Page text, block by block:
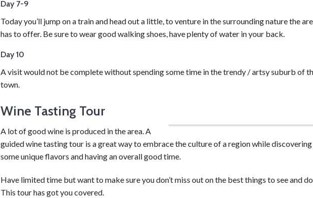
Day 7-9
Today you’ll jump on a train and head out a little, to venture in the surrounding nature the
has to offer. Be sure to wear good walking shoes, have plenty of water in your back.
Day 10
A visit would not be complete without spending some time in the trendy / artsy suburb of
town.
Wine Tasting Tour
A lot of good wine is produced in the area. A
guided wine tasting tour is a great way to embrace the culture of a region while discovering
some unique flavors and having an overall good time.
Have limited time but want to make sure you don’t miss out on the best things to see and
This tour has got you covered.